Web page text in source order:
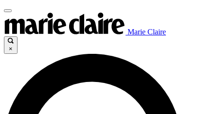
Marie Claire
×